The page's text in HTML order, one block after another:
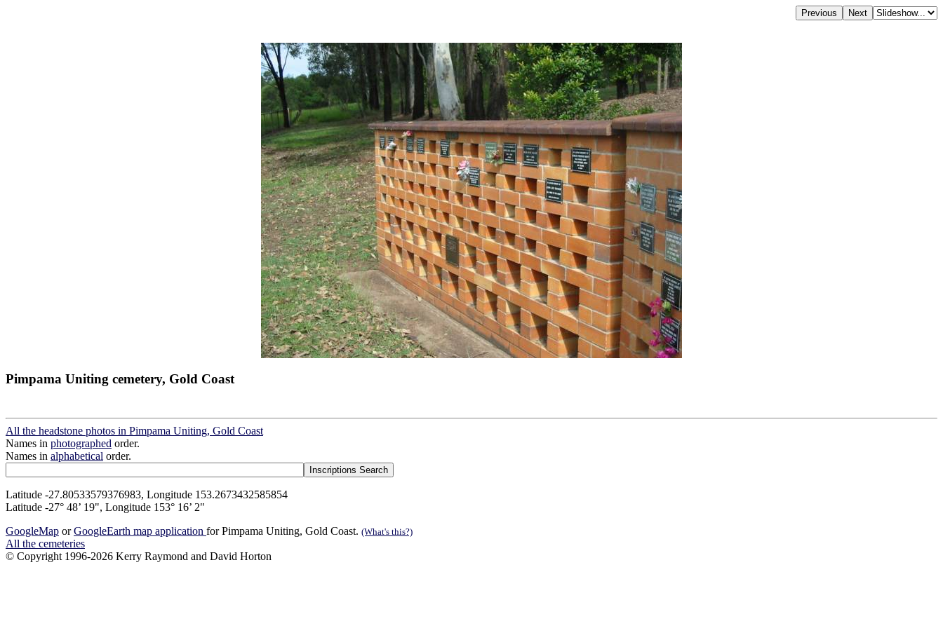
Pimpama Uniting cemetery, Gold Coast
All the headstone photos in Pimpama Uniting, Gold Coast
Names in photographed order.
Names in alphabetical order.
Latitude -27.80533579376983, Longitude 153.2673432585854
Latitude -27° 48’ 19", Longitude 153° 16’ 2"
GoogleMap orGoogleEarth map application for Pimpama Uniting, Gold Coast. (What's this?)
All the cemeteries
© Copyright 1996-2026 Kerry Raymond and David Horton